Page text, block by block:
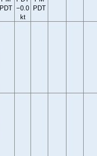
PDT −0.0
kt
PDT